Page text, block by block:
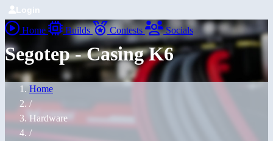
Login
Home Builds Contests Socials
Segotep - Casing K6
Home
/
Hardware
/